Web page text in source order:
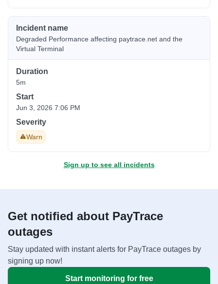
Incident name
Degraded Performance affecting paytrace.net and the
Virtual Terminal
Duration
5m
Start
Jun 3, 2026 7:06 PM
Severity
Warn
Sign up to see all incidents
Get notified about PayTrace
outages
Stay updated with instant alerts for PayTrace outages by
signing up now!
Start monitoring for free